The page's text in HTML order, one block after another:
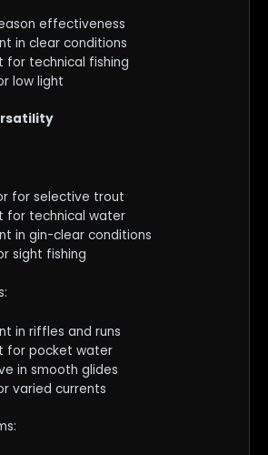
effectiveness
in clear conditions
for technical fishing
low light
for selective trout
for technical water
in gin-clear conditions
sight fishing
in riffles and runs
for pocket water
in smooth glides
varied currents